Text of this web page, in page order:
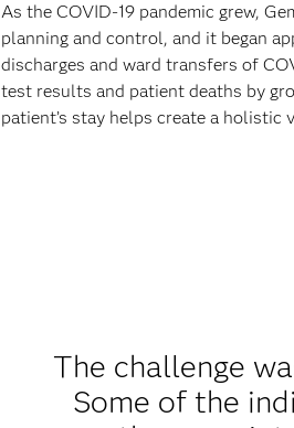
As the COVID-19 pandemic grew,
planning and control, and it began
discharges and ward transfers of
test results and patient deaths by
patient’s stay helps create a
The challenge
Some of the